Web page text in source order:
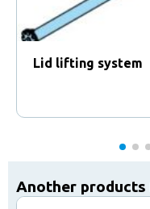
Lid lifting system
Another